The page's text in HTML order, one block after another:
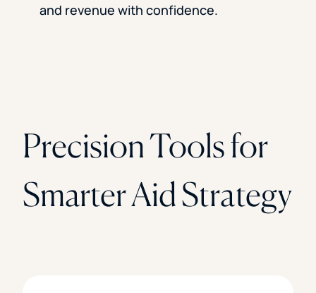
and revenue with confidence.
Precision Tools for
Smarter Aid Strategy